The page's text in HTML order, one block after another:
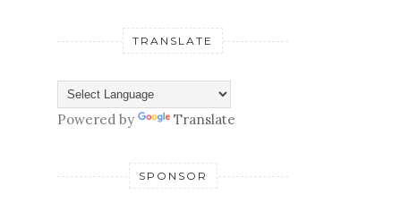
TRANSLATE
Powered by Translate
SPONSOR